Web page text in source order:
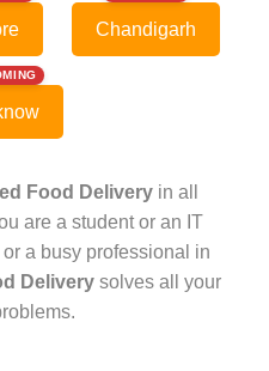
Chandigarh
Food Deliveryin all
are a student or an IT
a busy professional in
Delivery solves all your